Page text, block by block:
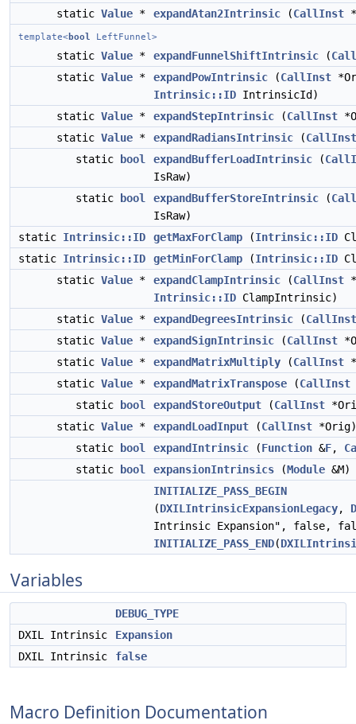
static Value * expandAtan2Intrinsic (CallInst
template<bool LeftFunnel>
static Value * expandFunnelShiftIntrinsic (
static Value * expandPowIntrinsic (CallInst
Intrinsic::ID IntrinsicId)
static Value * expandStepIntrinsic (CallInst
static Value * expandRadiansIntrinsic (CallInst
static
bool expandBufferLoadIntrinsic (
IsRaw)
static
bool expandBufferStoreIntrinsic (
IsRaw)
static Intrinsic::ID getMaxForClamp (Intrinsic::ID
static Intrinsic::ID getMinForClamp (Intrinsic::ID
static Value * expandClampIntrinsic (CallInst
Intrinsic::ID ClampIntrinsic)
static Value * expandDegreesIntrinsic (CallInst
static Value * expandSignIntrinsic (CallInst
static Value * expandMatrixMultiply (CallInst
static Value * expandMatrixTranspose (CallInst
static
bool expandStoreOutput (CallInst
static Value * expandLoadInput (CallInst *Orig)
static
bool expandIntrinsic (Function &F,
static
bool expansionIntrinsics (Module &M)
INITIALIZE_PASS_BEGIN
(DXILIntrinsicExpansionLegacy,
Intrinsic Expansion", false,
INITIALIZE_PASS_END(
Variables
DEBUG_TYPE
DXIL Intrinsic
Expansion
DXIL Intrinsic
false
Macro Definition Documentation